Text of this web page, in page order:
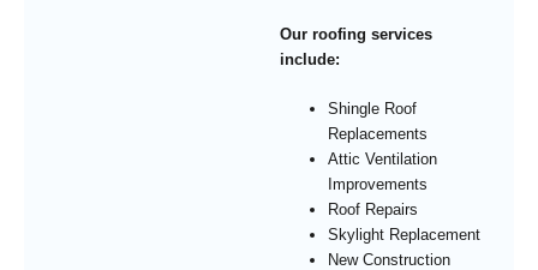
Our roofing services
include:
Shingle Roof
Replacements
Attic Ventilation
Improvements
Roof Repairs
Skylight Replacement
New Construction